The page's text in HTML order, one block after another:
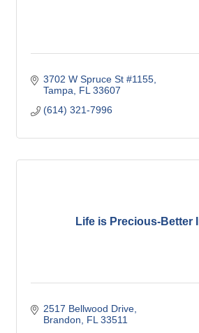
3702 W Spruce St #1155
Tampa FL 33607
(614) 321-7996
Life is Precious-Better
2517 Bellwood Drive
Brandon
FL 33511